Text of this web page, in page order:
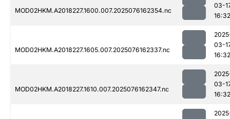
MOD02HKM.A2018227.1600.007.2025076162354.nc
03-
16:32
MOD02HKM.A2018227.1605.007.2025076162337.nc
03-
16:32
MOD02HKM.A2018227.1610.007.2025076162347.nc
03-
16:32